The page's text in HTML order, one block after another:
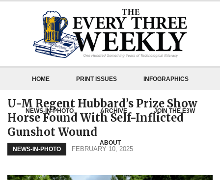
HOME PRINT ISSUES INFOGRAPHICS
NEWS-IN-PHOTO ARCHIVE JOIN THE E3W
ABOUT
U-M Regent Hubbard’s Prize Show
Horse Found With Self-Inflicted
Gunshot Wound
NEWS-IN-PHOTO FEBRUARY 10, 2025